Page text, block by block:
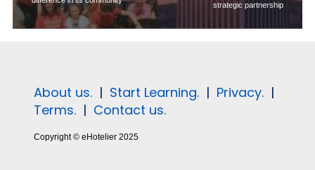
strategic partnership
About us. | Start Learning. | Privacy. |
Terms. | Contact us.
Copyright © eHotelier 2025